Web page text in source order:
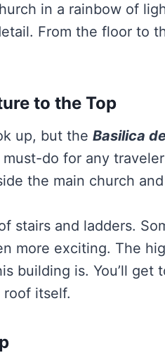
in a rainbow of
From the floor to
to the Top
up, but the Basilica
do for any
the main church
stairs and ladders.
more exciting. The
building is. You’ll get
itself.